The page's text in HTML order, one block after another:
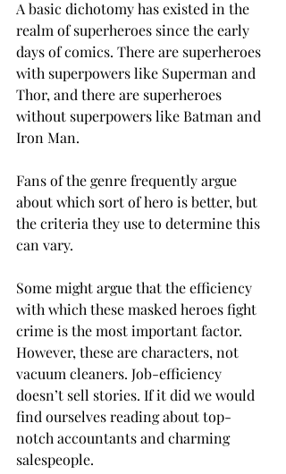
A basic dichotomy has existed in the
realm of superheroes since the early
days of comics. There are superheroes
with superpowers like Superman and
Thor, and there are superheroes
without superpowers like Batman and
Iron Man.
Fans of the genre frequently argue
about which sort of hero is better, but
the criteria they use to determine this
can vary.
Some might argue that the efficiency
with which these masked heroes fight
crime is the most important factor.
However, these are characters, not
vacuum cleaners. Job-efficiency
doesn’t sell stories. If it did we would
find ourselves reading about top-
notch accountants and charming
salespeople.